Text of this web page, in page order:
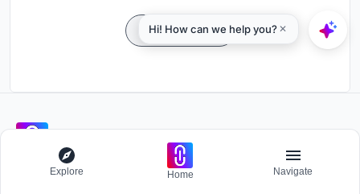
Load more
Explore Home Navigate